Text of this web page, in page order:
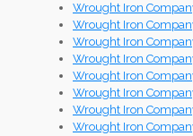
Wrought Iron
Wrought Iron
Wrought Iron
Wrought Iron
Wrought Iron
Wrought Iron
Wrought Iron
Wrought Iron